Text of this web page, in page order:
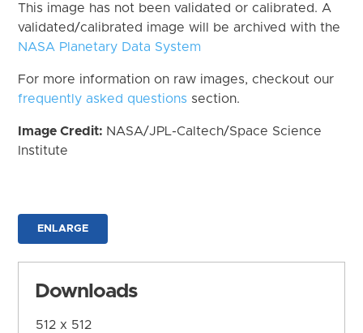
This image has not been validated or calibrated. A
validated/calibrated image will be archived with the
NASA Planetary Data System
For more information on raw images, checkout our
frequently asked questions section.
Image Credit: NASA/JPL-Caltech/Space Science
Institute
ENLARGE
Downloads
512 x 512